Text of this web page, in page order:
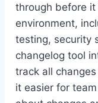
through before
environment,
testing, security
changelog tool
track all
it easier for